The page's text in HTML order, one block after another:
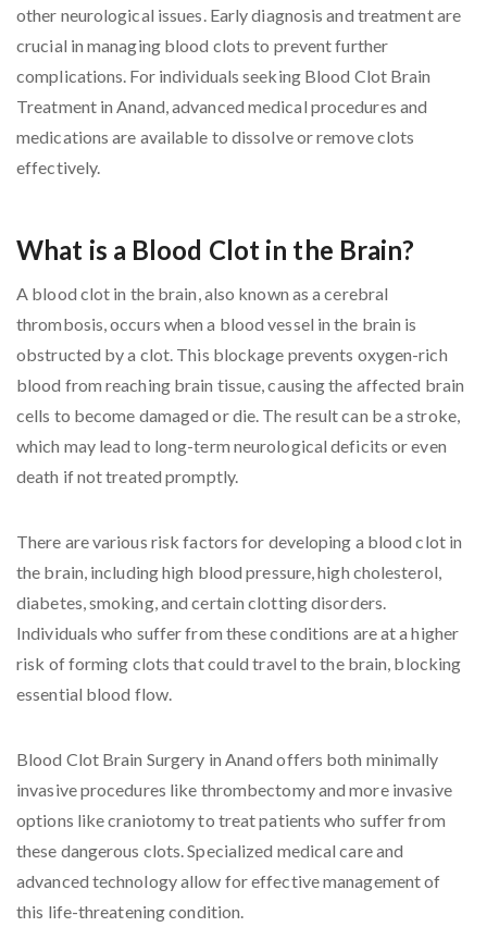
other neurological issues. Early diagnosis and treatment are
crucial in managing blood clots to prevent further
complications. For individuals seeking Blood Clot Brain
Treatment in Anand, advanced medical procedures and
medications are available to dissolve or remove clots
effectively.
What is a Blood Clot in the Brain?
A blood clot in the brain, also known as a cerebral
thrombosis, occurs when a blood vessel in the brain is
obstructed by a clot. This blockage prevents oxygen-rich
blood from reaching brain tissue, causing the affected brain
cells to become damaged or die. The result can be a stroke,
which may lead to long-term neurological deficits or even
death if not treated promptly.
There are various risk factors for developing a blood clot in
the brain, including high blood pressure, high cholesterol,
diabetes, smoking, and certain clotting disorders.
Individuals who suffer from these conditions are at a higher
risk of forming clots that could travel to the brain, blocking
essential blood flow.
Blood Clot Brain Surgery in Anand offers both minimally
invasive procedures like thrombectomy and more invasive
options like craniotomy to treat patients who suffer from
these dangerous clots. Specialized medical care and
advanced technology allow for effective management of
this life-threatening condition.